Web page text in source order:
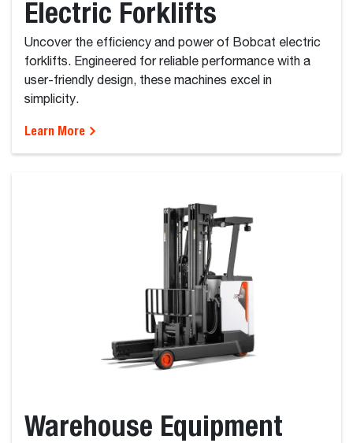
Electric Forklifts
Uncover the efficiency and power of Bobcat electric
forklifts. Engineered for reliable performance with a
user-friendly design, these machines excel in
simplicity.
Learn More
Warehouse Equipment